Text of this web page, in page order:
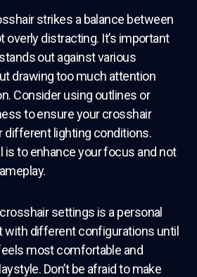
strikes a balance between
overly distracting. It’s important
out against various
drawing too much attention
Consider using outlines or
to ensure your crosshair
different lighting conditions.
is to enhance your focus and not
settings is a personal
with different configurations until
most comfortable and
Don’t be afraid to make